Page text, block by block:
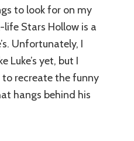
to look for on my
life Stars Hollow is a
Unfortunately, I
Luke’s yet, but I
recreate the funny
hangs behind his